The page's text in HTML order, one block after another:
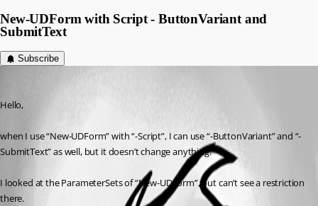
New-UDForm with Script - ButtonVariant and
SubmitText
Subscribe
Hello,
when I use “New-UDForm” with “-Script”, I can use “-ButtonVariant” and “-
SubmitText” as well, but it doesn’t change anything.
I looked at the ParameterSets of “New-UDForm”, but can’t see a restriction
there.